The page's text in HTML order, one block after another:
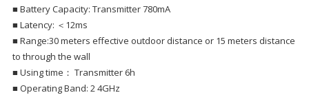
■ Battery Capacity: Transmitter 780mA
■ Latency: ＜12ms
■ Range:30 meters effective outdoor distance or 15 meters distance
to through the wall
■ Using time： Transmitter 6h
■ Operating Band: 2 4GHz